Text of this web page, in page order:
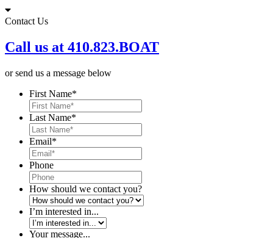
Skip
to
Contact Us
Call us at 410.823.BOAT
or send us a message below
First Name*
Last Name*
Email*
Phone
How should we contact you?
I’m interested in...
Your message...